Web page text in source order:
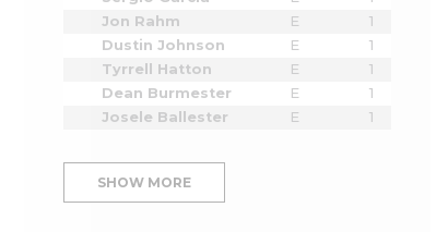
Jon Rahm
E
1
Dustin Johnson
E
1
Tyrrell Hatton
E
1
Dean Burmester
E
1
Josele Ballester
E 1
SHOW MORE